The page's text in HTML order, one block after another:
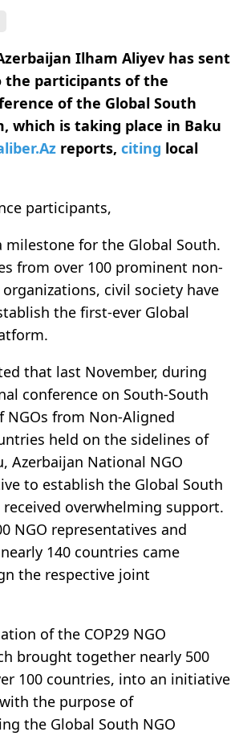
Ilham Aliyev has sent
the participants of the
of the Global South
which is taking place in Baku
reports, citing local
participants,
milestone for the Global South.
from over 100 prominent non-
civil society have
the first-ever Global
that last November, during
conference on South-South
NGOs from Non-Aligned
held on the sidelines of
Azerbaijan National NGO
to establish the Global South
overwhelming support.
NGO representatives and
140 countries came
the respective joint
of the COP29 NGO
brought together nearly 500
100 countries, into an initiative
the purpose of
the Global South NGO